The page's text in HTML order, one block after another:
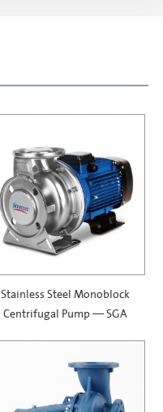
Stainless Steel Monoblock
Centrifugal Pump — SGA